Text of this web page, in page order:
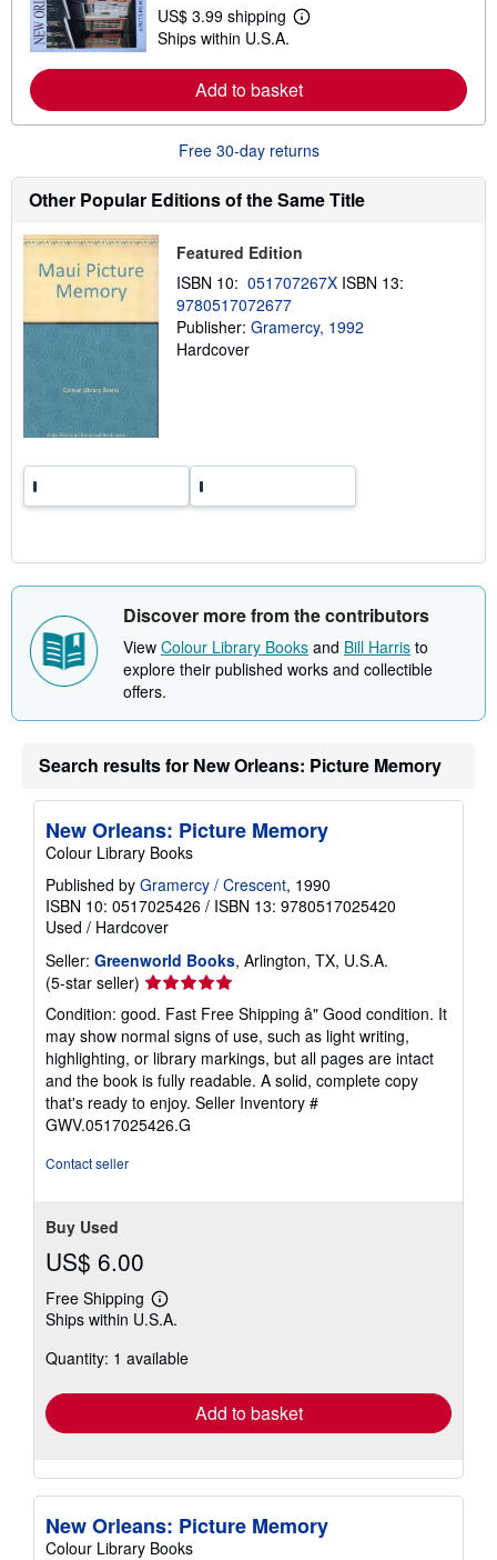
s
h
p
p
i
n
r
a
e
US$ 3.99 shipping
L
r
n
o
e
a
o
s
i
p
Ships within U.S.A.
Add to basket
Free 30-day returns
Other Popular Editions of the Same Title
Featured Edition
ISBN 10: 051707267X ISBN 13:
9780517072677
Publisher: Gramercy, 1992
Hardcover
Discover more from the contributors
View Colour Library Books and Bill Harris to
explore their published works and collectible
offers.
Search results for New Orleans: Picture Memory
New Orleans: Picture Memory
Colour Library Books
Published by Gramercy / Crescent, 1990
ISBN 10: 0517025426 / ISBN 13: 9780517025420
Used / Hardcover
Seller: Greenworld Books, Arlington, TX, U.S.A.
(5-star seller) Seller
rating
5
out
of
5
stars
Condition: good. Fast Free Shipping â" Good condition. It
may show normal signs of use, such as light writing,
highlighting, or library markings, but all pages are intact
and the book is fully readable. A solid, complete copy
that's ready to enjoy. Seller Inventory #
GWV.0517025426.G
Contact seller
Buy Used
US$ 6.00
Free Shipping
Learn
more
shipping
Ships within U.S.A.
Quantity: 1 available
Add to basket
New Orleans: Picture Memory
Colour Library Books